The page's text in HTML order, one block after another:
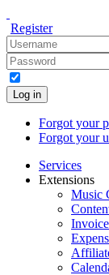
Register
Log in
Forgot your
Forgot your
Services
Extensions
Music